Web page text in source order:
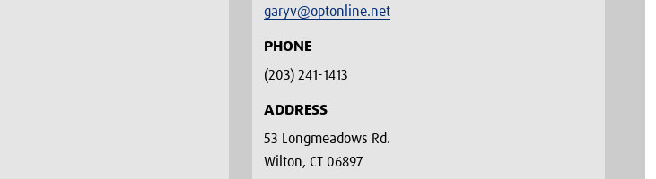
garyv@optonline.net
PHONE
(203) 241-1413‬
ADDRESS
53 Longmeadows Rd.
Wilton, CT 06897